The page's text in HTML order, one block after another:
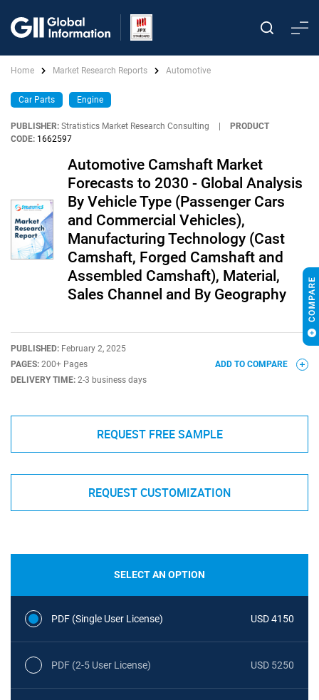
Home Market Research Reports Automotive
Car Parts Engine
PUBLISHER: Stratistics Market Research Consulting
PRODUCT
CODE: 1662597
Automotive Camshaft Market
Forecasts to 2030 - Global Analysis
By Vehicle Type (Passenger Cars
and Commercial Vehicles),
Manufacturing Technology (Cast
Camshaft, Forged Camshaft and
Assembled Camshaft), Material,
Sales Channel and By Geography
PUBLISHED: February 2, 2025
PAGES: 200+ Pages
DELIVERY TIME: 2-3 business days
ADD TO COMPARE
REQUEST FREE SAMPLE
REQUEST CUSTOMIZATION
SELECT AN OPTION
PDF (Single User License) USD 4150
PDF (2-5 User License) USD 5250